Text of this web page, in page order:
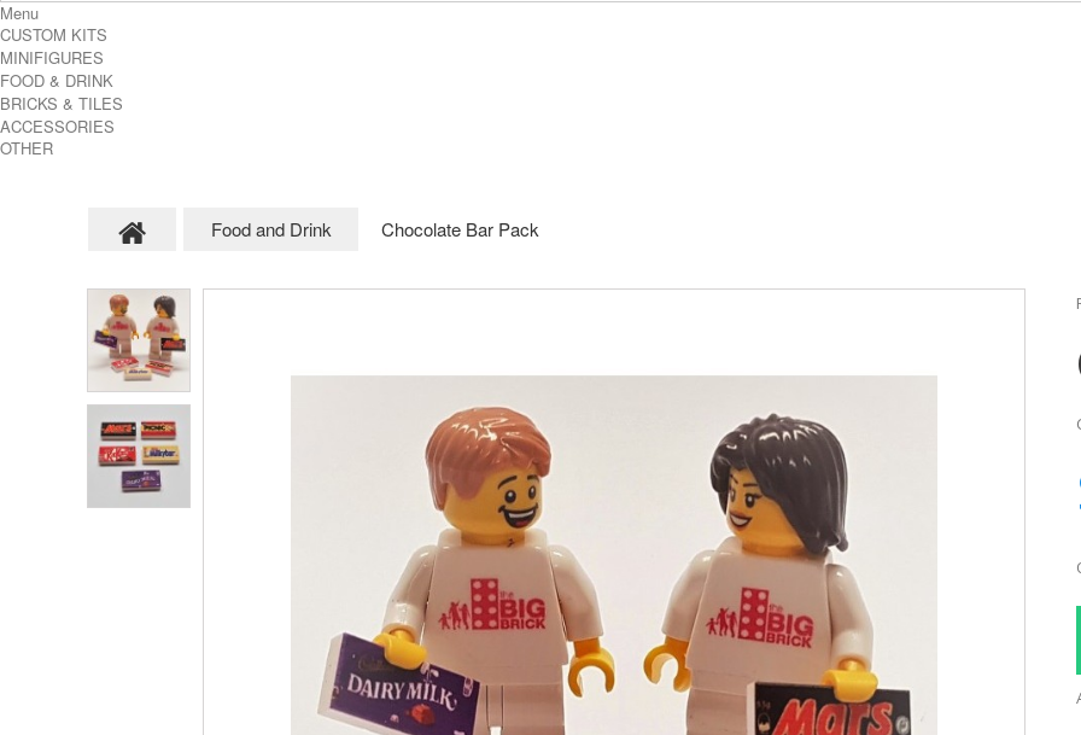
Menu
CUSTOM KITS
MINIFIGURES
FOOD & DRINK
BRICKS & TILES
ACCESSORIES
OTHER
Food and Drink Chocolate Bar Pack